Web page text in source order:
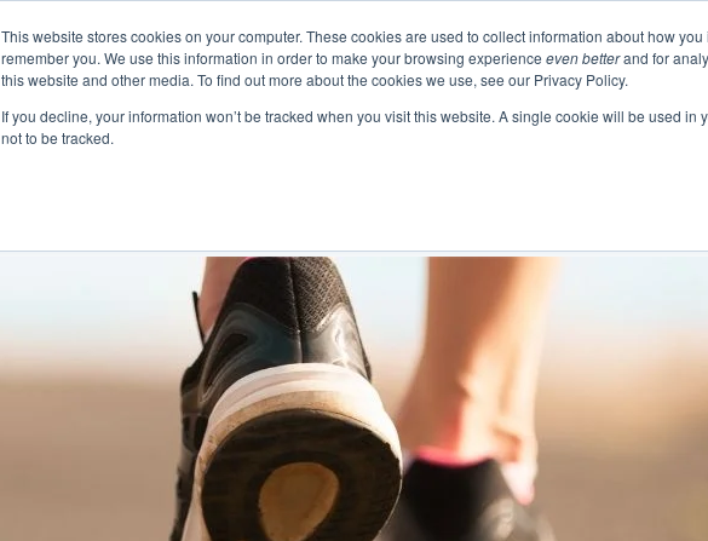
This website stores cookies on your computer. These cookies are used to collect information about how
remember you. We use this information in order to make your browsing experience even betterand for
this website and other media. To find out more about the cookies we use, see our Privacy Policy.
If you decline, your information won’t be tracked when you visit this website. A single cookie will be used in
not to be tracked.
Home About Events Blogs Podcast